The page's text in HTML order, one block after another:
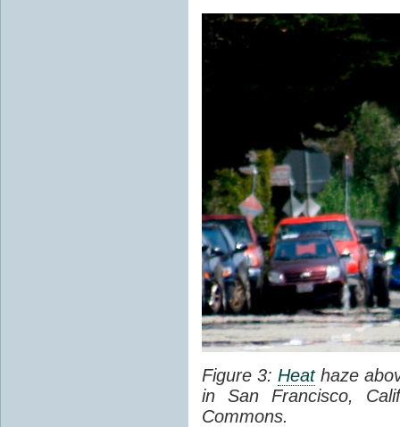
Figure 3:Heathaze
in San Francisco,
Commons.